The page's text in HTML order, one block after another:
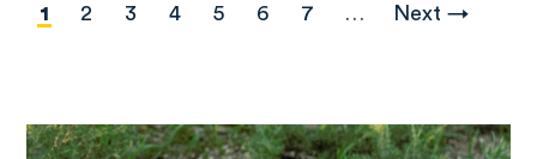
Pagination
Current
1 Page
2 Page
3 Page
4 Page
5 Page
6 Page
7 …
Next
Next →